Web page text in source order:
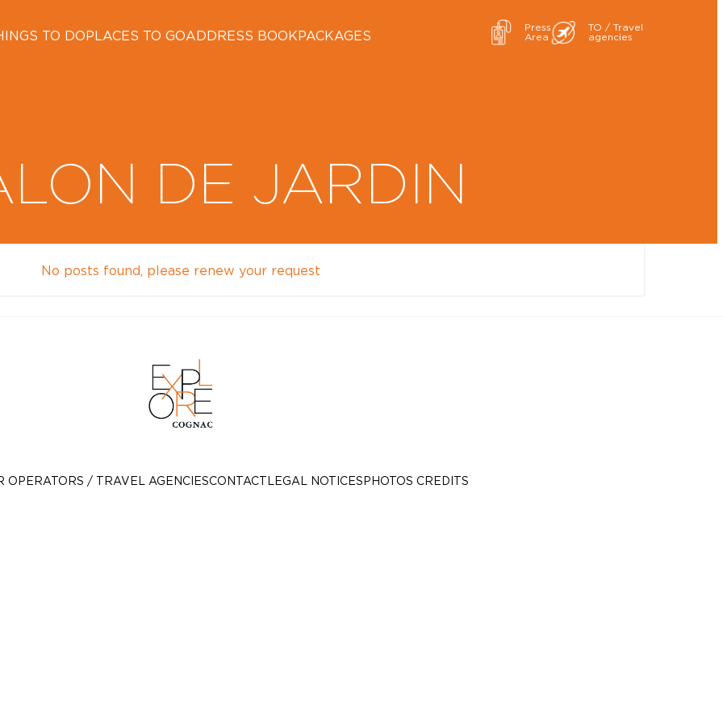
TO DOPLACES TO GOADDRESS BOOKPACKAGES
Press
Area
TO / Travel
agencies
DE JARDIN
No posts found, please renew your request
OPERATORS / TRAVEL AGENCIESCONTACT LEGAL NOTICES PHOTOS CREDITS